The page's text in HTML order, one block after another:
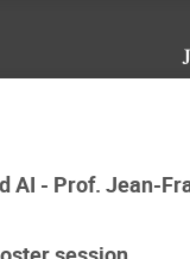
AI - Prof. Jean-